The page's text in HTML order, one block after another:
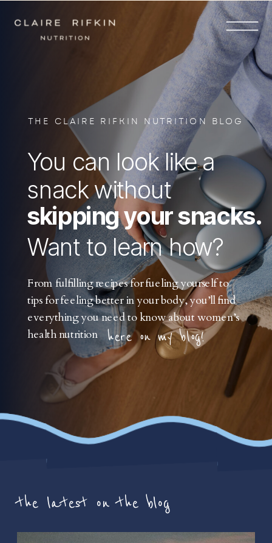
You can look like a
snack without
skipping your snacks.
Want to learn how?
From fulfilling recipes for fueling yourself to
tips for feeling better in your body, you’ll find
everything you need to know about women’s
health nutrition here on my blog!
THE CLAIRE RIFKIN NUTRITION BLOG
the latest on the blog